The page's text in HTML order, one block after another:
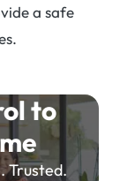
a safe
to
Trusted.